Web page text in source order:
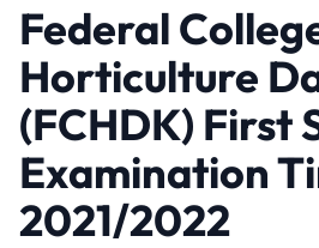
Federal
Horticulture
(FCHDK) First
Examination
2021/2022